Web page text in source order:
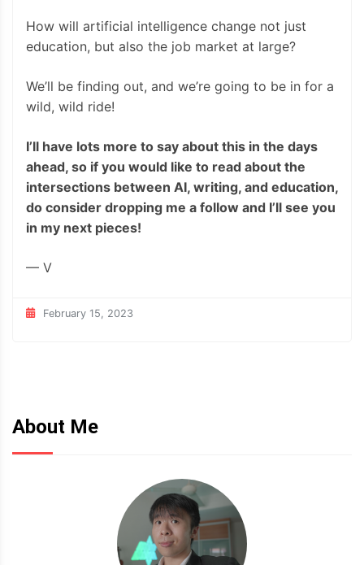
How will artificial intelligence change not just
education, but also the job market at large?
We’ll be finding out, and we’re going to be in for a
wild, wild ride!
I’ll have lots more to say about this in the days
ahead, so if you would like to read about the
intersections between AI, writing, and education,
do consider dropping me a follow and I’ll see you
in my next pieces!
— V
February 15, 2023
About Me